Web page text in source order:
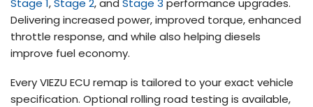
Stage 1,Stage 2, and Stage 3 performance upgrades.
Delivering increased power, improved torque, enhanced
throttle response, and while also helping diesels
improve fuel economy.
Every VIEZU ECU remap is tailored to your exact vehicle
specification. Optional rolling road testing is available,